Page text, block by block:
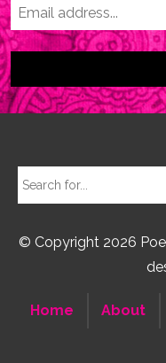
© Copyright 2026
Home About